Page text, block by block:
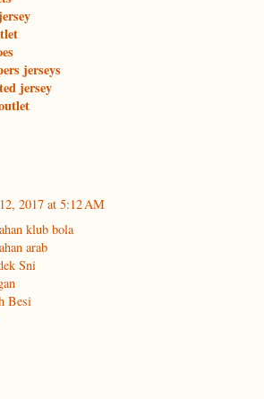
jerseys
jersey
2017 at 5:12 AM
klub bola
arab
Sni
Besi